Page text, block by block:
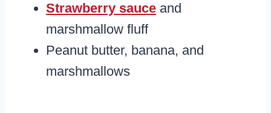
Strawberry sauce and
marshmallow fluff
Peanut butter, banana, and
marshmallows